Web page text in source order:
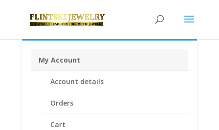
My Account
Account details
Orders
Cart
Canadian Toonie 1/20th 14k Gold Filled Rope Coin